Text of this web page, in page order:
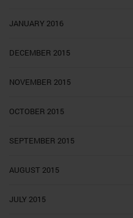
JANUARY 2016
DECEMBER 2015
NOVEMBER 2015
OCTOBER 2015
SEPTEMBER 2015
AUGUST 2015
JULY 2015